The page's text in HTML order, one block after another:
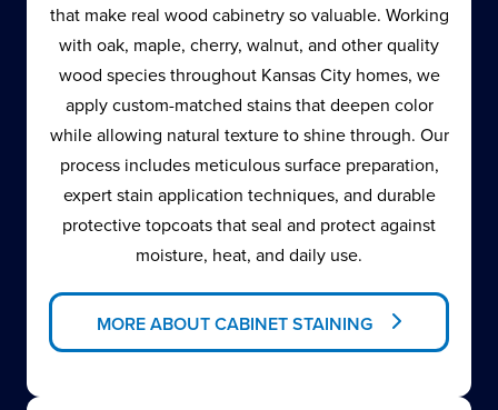
that make real wood cabinetry so valuable. Working
with oak, maple, cherry, walnut, and other quality
wood species throughout Kansas City homes, we
apply custom-matched stains that deepen color
while allowing natural texture to shine through. Our
process includes meticulous surface preparation,
expert stain application techniques, and durable
protective topcoats that seal and protect against
moisture, heat, and daily use.
MORE ABOUT CABINET STAINING